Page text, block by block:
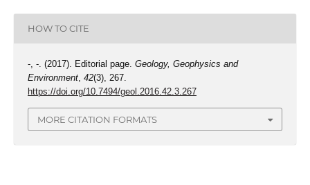
HOW TO CITE
-, -. (2017). Editorial page. Geology, Geophysics and
Environment, 42(3), 267.
https://doi.org/10.7494/geol.2016.42.3.267
MORE CITATION FORMATS